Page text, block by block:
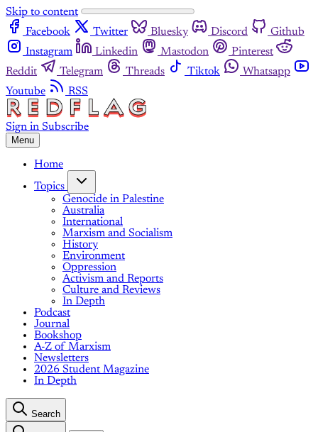
Skip to content
Facebook
Twitter Bluesky Discord
Github
Instagram
Linkedin Mastodon
Pinterest
Reddit
Telegram Threads Tiktok
Whatsapp
Youtube
RSS
Sign in Subscribe
Menu
Home
Topics
Genocide in Palestine
Australia
International
Marxism and Socialism
History
Environment
Oppression
Activism and Reports
Culture and Reviews
In Depth
Podcast
Journal
Bookshop
A-Z of Marxism
Newsletters
2026 Student Magazine
In Depth
Search